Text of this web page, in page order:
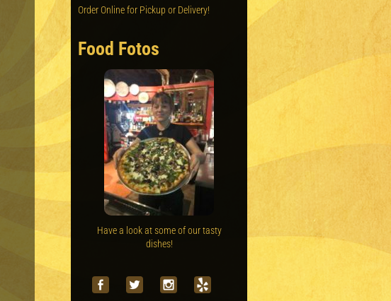
Order Online for Pickup or Delivery!
Food Fotos
Have a look at some of our tasty
dishes!